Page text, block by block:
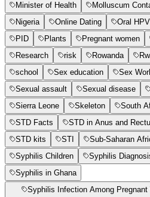
Minister of Health
Molluscum
Nigeria
Online Dating Oral HPV
PID
Plants Pregnant women
Research
risk Rowanda
school
Sex education Sex
Sexual assault
Sexual disease
Sierra Leone
Skeleton South
STD Facts
STD in Anus and
STD kits
STI Sub-Saharan
Syphilis Children
Syphilis
Syphilis in Ghana
Syphilis Infection Among